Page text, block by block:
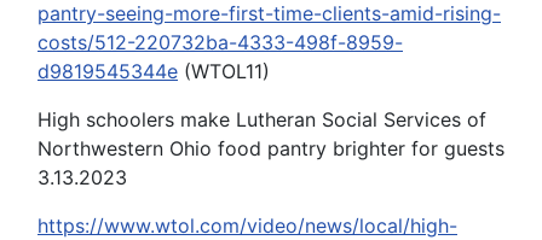
pantry-seeing-more-first-time-clients-amid-rising-
costs/512-220732ba-4333-498f-8959-
d9819545344e (WTOL11)
High schoolers make Lutheran Social Services of
Northwestern Ohio food pantry brighter for guests
3.13.2023
https://www.wtol.com/video/news/local/high-